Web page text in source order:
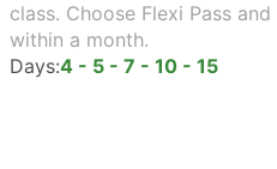
class. Choose Flexi Pass
within a month.
Days:4 - 5 - 7 - 10 - 15